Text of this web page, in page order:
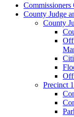
Commissioners
County Judge
County
Precinct